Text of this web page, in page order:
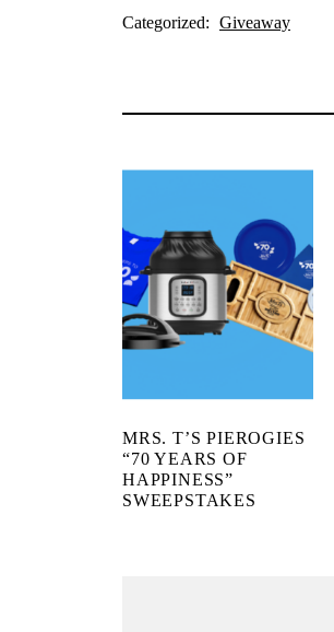
Categorized: Giveaway
MRS. T’S PIEROGIES
“70 YEARS OF
HAPPINESS”
SWEEPSTAKES